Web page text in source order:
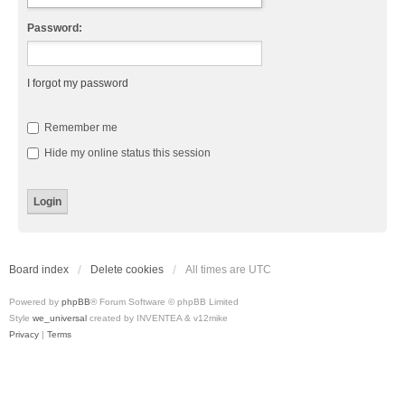
Password:
I forgot my password
Remember me
Hide my online status this session
Board index Delete cookies All times are UTC
Powered by phpBB® Forum Software © phpBB Limited
Style we_universal created by INVENTEA & v12mike
Privacy | Terms